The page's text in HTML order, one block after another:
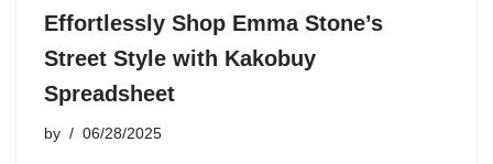
Effortlessly Shop Emma Stone’s
Street Style with Kakobuy
Spreadsheet
by 06/28/2025